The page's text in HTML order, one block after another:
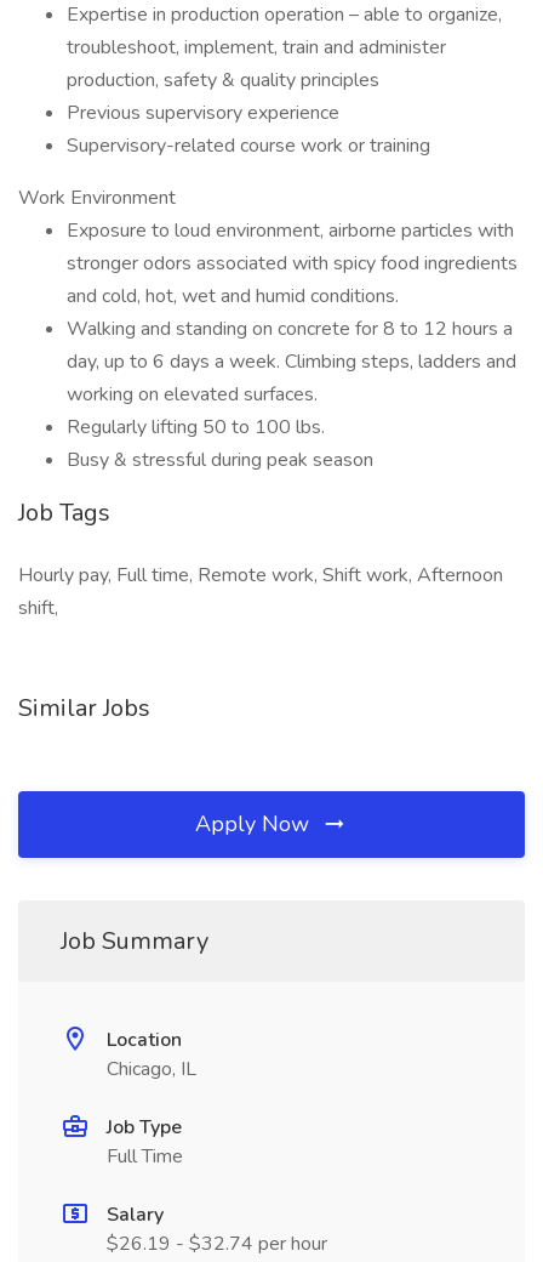
Expertise in production operation – able to organize,
troubleshoot, implement, train and administer
production, safety & quality principles
Previous supervisory experience
Supervisory-related course work or training
Work Environment
Exposure to loud environment, airborne particles with
stronger odors associated with spicy food ingredients
and cold, hot, wet and humid conditions.
Walking and standing on concrete for 8 to 12 hours a
day, up to 6 days a week. Climbing steps, ladders and
working on elevated surfaces.
Regularly lifting 50 to 100 lbs.
Busy & stressful during peak season
Job Tags
Hourly pay, Full time, Remote work, Shift work, Afternoon
shift,
Similar Jobs
Apply Now
Job Summary
Location
Chicago, IL
Job Type
Full Time
Salary
$26.19 - $32.74 per hour